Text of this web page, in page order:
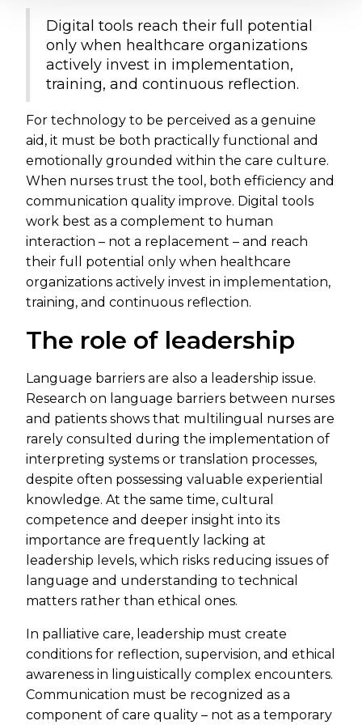
Digital tools reach their full potential
only when healthcare organizations
actively invest in implementation,
training, and continuous reflection.
For technology to be perceived as a genuine
aid, it must be both practically functional and
emotionally grounded within the care culture.
When nurses trust the tool, both efficiency and
communication quality improve. Digital tools
work best as a complement to human
interaction – not a replacement – and reach
their full potential only when healthcare
organizations actively invest in implementation,
training, and continuous reflection.
The role of leadership
Language barriers are also a leadership issue.
Research on language barriers between nurses
and patients shows that multilingual nurses are
rarely consulted during the implementation of
interpreting systems or translation processes,
despite often possessing valuable experiential
knowledge. At the same time, cultural
competence and deeper insight into its
importance are frequently lacking at
leadership levels, which risks reducing issues of
language and understanding to technical
matters rather than ethical ones.
In palliative care, leadership must create
conditions for reflection, supervision, and ethical
awareness in linguistically complex encounters.
Communication must be recognized as a
component of care quality – not as a temporary